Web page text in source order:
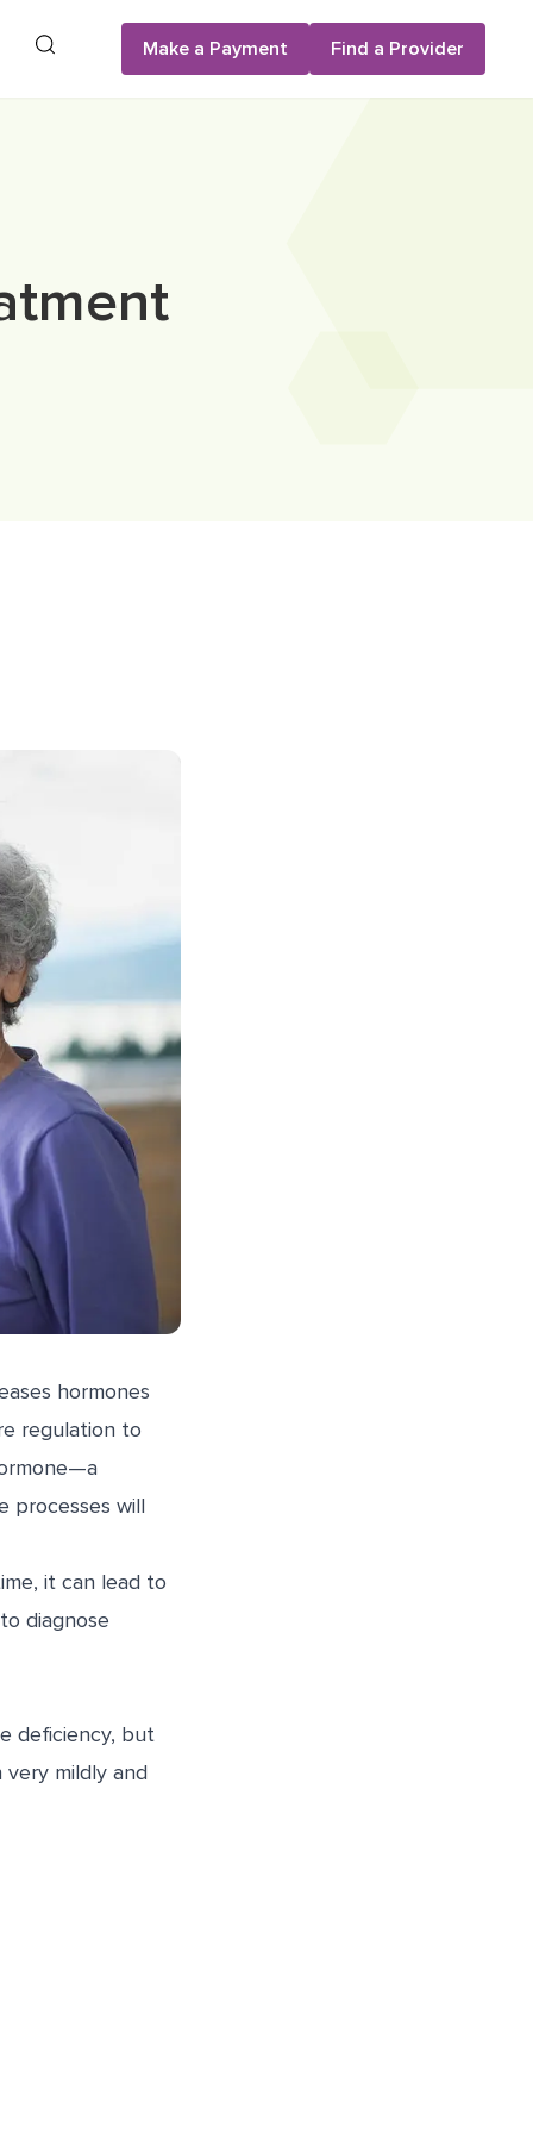
Search Make a Payment Find a Provider
hormones
regulation to
processes will
it can lead to
diagnose
deficiency, but
mildly and